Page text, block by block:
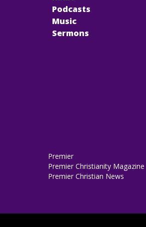
Podcasts
Music
Sermons
Premier
Premier Christianity Magazine
Premier Christian News